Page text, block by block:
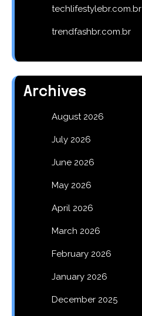
techlifestylebr.com.br
trendfashbr.com.br
Archives
August 2026
July 2026
June 2026
May 2026
April 2026
March 2026
February 2026
January 2026
December 2025